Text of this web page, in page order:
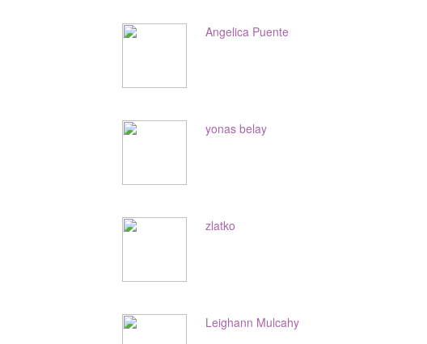
Angelica Puente
yonas belay
zlatko
Leighann Mulcahy